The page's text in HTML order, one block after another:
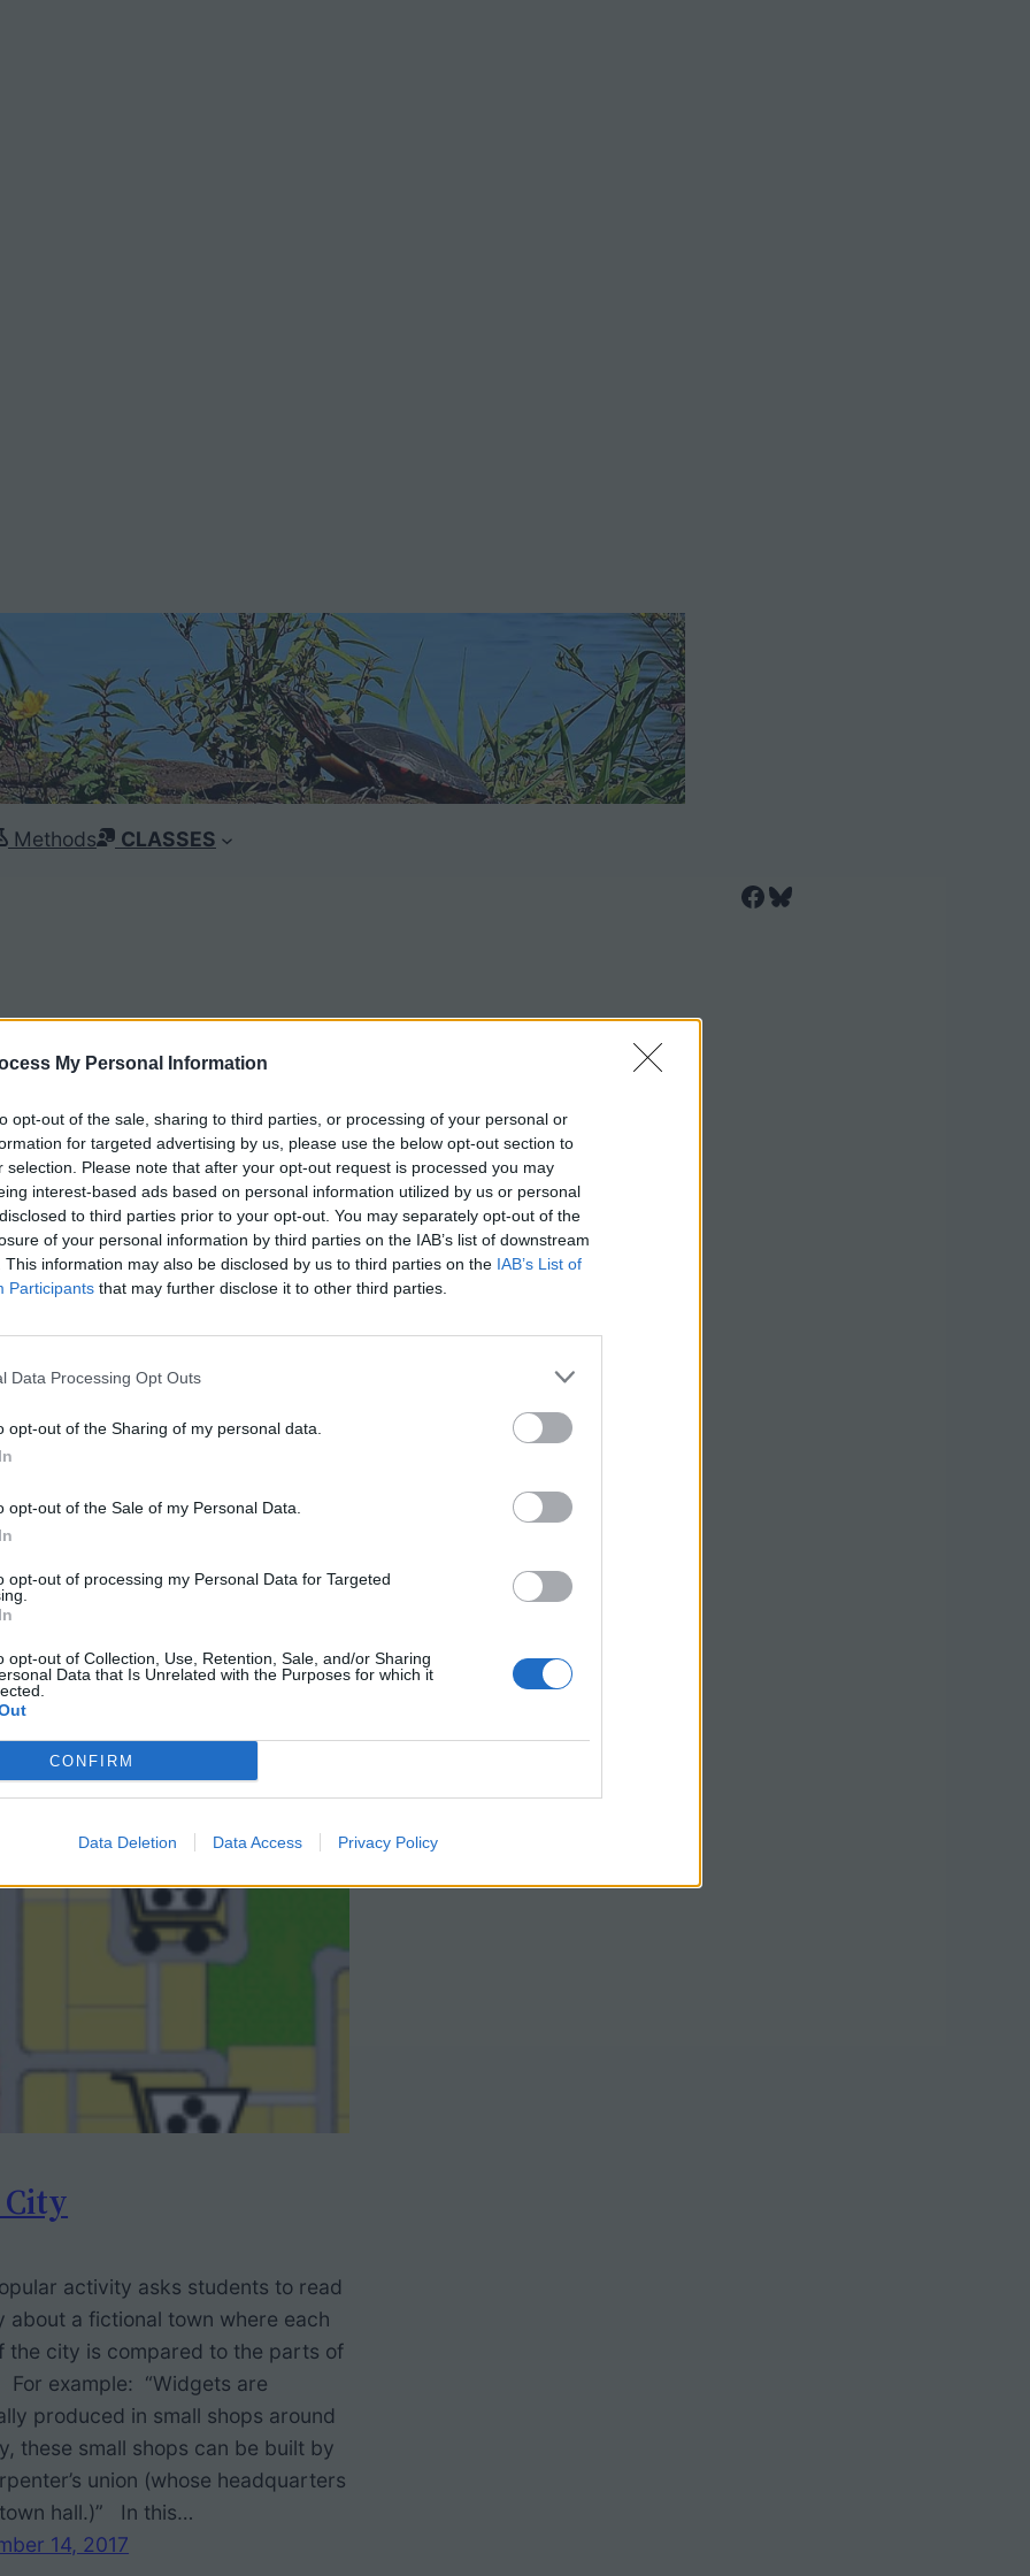
My Personal Information
opt-out of the sale, sharing to third parties, or processing of your personal or
for targeted advertising by us, please use the below opt-out section to
selection. Please note that after your opt-out request is processed you may
interest-based ads based on personal information utilized by us or personal
to third parties prior to your opt-out. You may separately opt-out of the
of your personal information by third parties on the IAB’s list of downstream
This information may also be disclosed by us to third parties on the IAB’s List of
Participants that may further disclose it to other third parties.
Data Processing Opt Outs
opt-out of the Sharing of my personal data.
opt-out of the Sale of my Personal Data.
opt-out of processing my Personal Data for Targeted
opt-out of Collection, Use, Retention, Sale, and/or Sharing
Data that Is Unrelated with the Purposes for which it
CONFIRM
Data Deletion Data Access Privacy Policy
Methods
CLASSES
Facebook Bluesky
activity asks students to read
about a fictional town where each
the city is compared to the parts of
example: “Widgets are
produced in small shops around
these small shops can be built by
union (whose headquarters
hall.)” In this…
14, 2017